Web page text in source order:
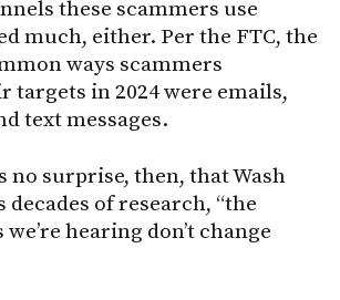
these scammers use
much, either. Per the FTC, the
ways scammers
targets in 2024 were emails,
text messages.
no surprise, then, that Wash
decades of research, “the
hearing don’t change